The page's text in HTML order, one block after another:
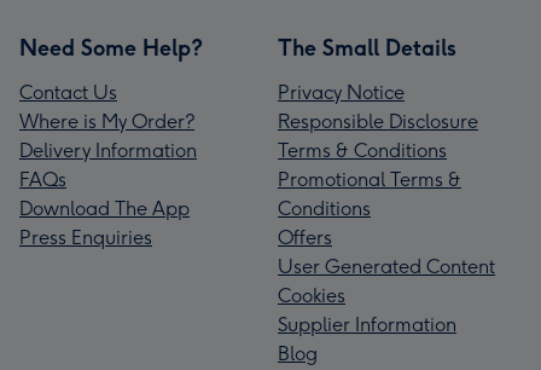
Need Some Help?
Contact Us
Where is My Order?
Delivery Information
FAQs
Download The App
Press Enquiries
The Small Details
Privacy Notice
Responsible Disclosure
Terms & Conditions
Promotional Terms &
Conditions
Offers
User Generated Content
Cookies
Supplier Information
Blog